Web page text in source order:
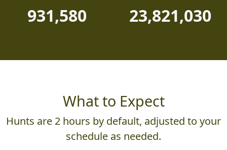
931,580 23,821,030
What to Expect
Hunts are 2 hours by default, adjusted to your
schedule as needed.